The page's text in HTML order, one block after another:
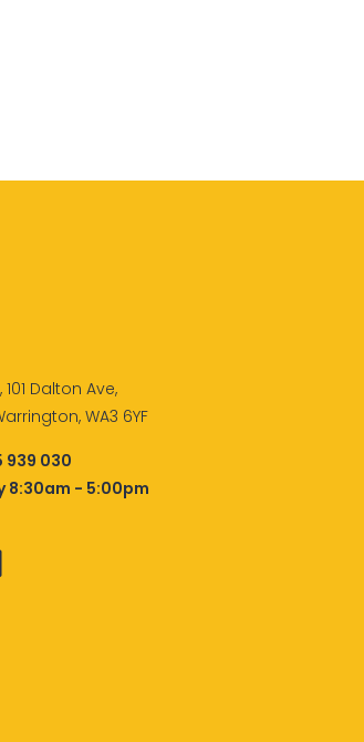
Dalton Ave,
WA3 6YF
939 030
8:30am - 5:00pm